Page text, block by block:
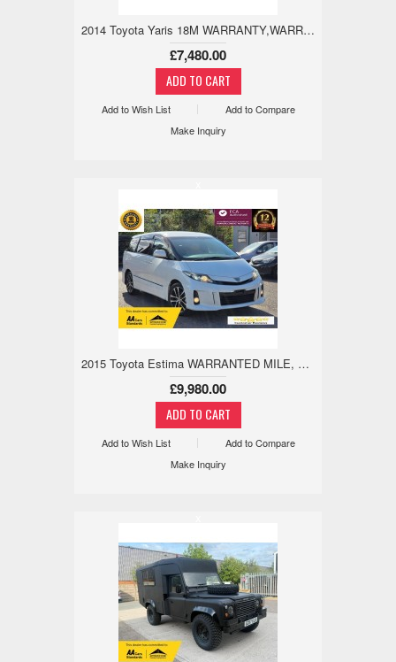
2014 Toyota Yaris 18M WARRANTY,WARRANTED MILE,REV CAM 1.3 5dr
£7,480.00
Add to Wish List
Add to Compare
Make Inquiry
2015 Toyota Estima WARRANTED MILE, LIMITED EDITION, LEATHER 2.4 5dr
£9,980.00
Add to Wish List
Add to Compare
Make Inquiry